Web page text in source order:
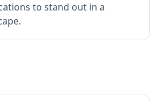
to stand out in a